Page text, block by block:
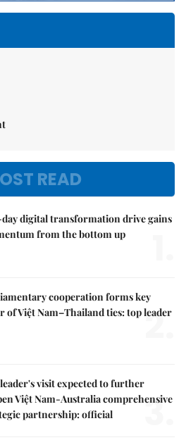
READ
digital transformation drive gains
from the bottom up
cooperation forms key
of Việt Nam–Thailand ties: top leader
2.
visit expected to further
Việt Nam-Australia comprehensive
partnership: official
3.